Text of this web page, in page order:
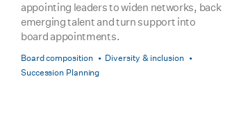
appointing leaders to widen networks, back
emerging talent and turn support into
board appointments.
Board composition
Diversity & inclusion
Succession Planning